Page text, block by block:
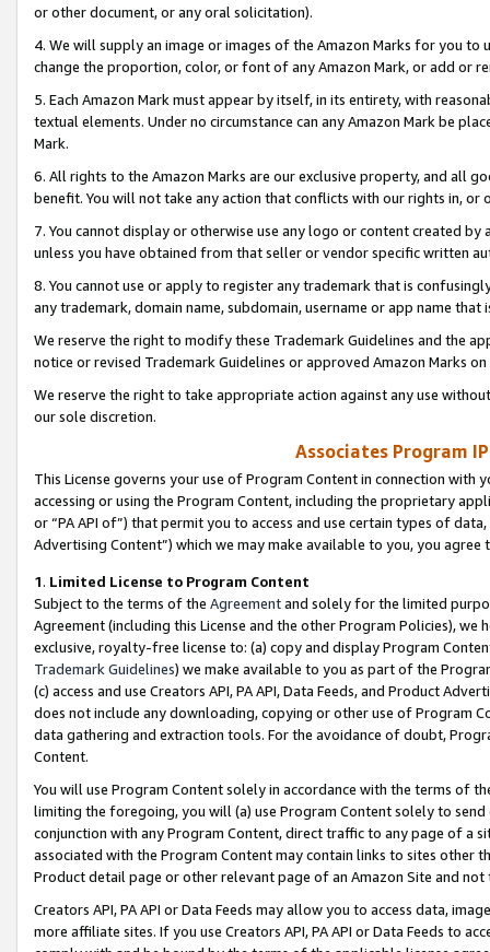
or other document, or any oral solicitation).
4. We will supply an image or images of the Amazon Marks for you to
change the proportion, color, or font of any Amazon Mark, or add or
5. Each Amazon Mark must appear by itself, in its entirety, with
textual elements. Under no circumstance can any Amazon Mark be
Mark.
6. All rights to the Amazon Marks are our exclusive property, and all
benefit. You will not take any action that conflicts with our rights in, or
7. You cannot display or otherwise use any logo or content created
unless you have obtained from that seller or vendor specific written
8. You cannot use or apply to register any trademark that is
any trademark, domain name, subdomain, username or app name
We reserve the right to modify these Trademark Guidelines and the
notice or revised Trademark Guidelines or approved Amazon Marks
We reserve the right to take appropriate action against any use
our sole discretion.
Associates Program
This License governs your use of Program Content in connection
accessing or using the Program Content, including the proprietary
or “PA API of”) that permit you to access and use certain types of
Advertising Content”) which we may make available to you, you agree
1. Limited License to Program Content
Subject to the terms of the Agreementand solely for the limited
Agreement (including this License and the other Program Policies),
exclusive, royalty-free license to: (a) copy and display Program
Trademark Guidelines) we make available to you as part of the
(c) access and use Creators API, PA API, Data Feeds, and Product
does not include any downloading, copying or other use of Program
data gathering and extraction tools. For the avoidance of doubt,
Content.
You will use Program Content solely in accordance with the terms of
limiting the foregoing, you will (a) use Program Content solely to
conjunction with any Program Content, direct traffic to any page of a
associated with the Program Content may contain links to sites other
Product detail page or other relevant page of an Amazon Site and not
Creators API, PA API or Data Feeds may allow you to access data,
more affiliate sites. If you use Creators API, PA API or Data Feeds to